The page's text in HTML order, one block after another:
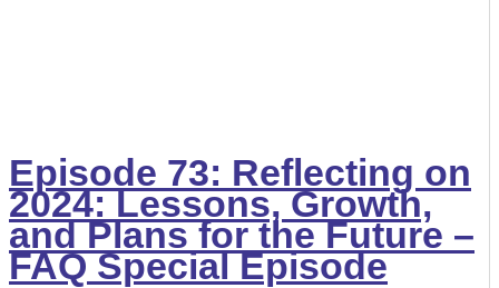
Episode 73: Reflecting on
2024: Lessons, Growth,
and Plans for the Future –
FAQ Special Episode